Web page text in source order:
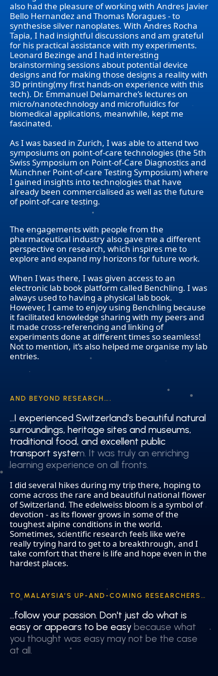
also had the pleasure of working with Andres Javier
Bello Hernandez and Thomas Moragues - to
synthesise silver nanoplates. With Andres Rocha
Tapia, I had insightful discussions and am grateful
for his practical assistance with my experiments.
Leonard Bezinge and I had interesting
brainstorming sessions about potential device
designs and for making those designs a reality with
3D printing(my first hands-on experience with this
tech). Dr. Emmanuel Delamarche’s lectures on
micro/nanotechnology and microfluidics for
biomedical applications, meanwhile, kept me
fascinated.
As I was based in Zurich, I was able to attend two
symposiums on point-of-care technologies (the 5th
Swiss Symposium on Point-of-Care Diagnostics and
Münchner Point-of-care Testing Symposium) where
I gained insights into technologies that have
already been commercialised as well as the future
of point-of-care testing.
The engagements with people from the
pharmaceutical industry also gave me a different
perspective on research, which inspires me to
explore and expand my horizons for future work.
When I was there, I was given access to an
electronic lab book platform called Benchling. I was
always used to having a physical lab book.
However, I came to enjoy using Benchling because
it facilitated knowledge sharing with my peers and
it made cross-referencing and linking of
experiments done at different times so seamless!
Not to mention, it’s also helped me organise my lab
entries.
AND BEYOND RESEARCH….
…I experienced Switzerland’s beautiful natural
surroundings, heritage sites and museums,
traditional food, and excellent public
transport system. It was truly an enriching
learning experience on all fronts.
…I experienced Switzerland’s beautiful natural
surroundings, heritage sites and museums,
traditional food, and excellent public
transport system. It was truly an enriching
learning experience on all fronts.
I did several hikes during my trip there, hoping to
come across the rare and beautiful national flower
of Switzerland. The edelweiss bloom is a symbol of
devotion - as its flower grows in some of the
toughest alpine conditions in the world.
Sometimes, scientific research feels like we’re
really trying hard to get to a breakthrough, and I
take comfort that there is life and hope even in the
hardest places.
TO MALAYSIA’S UP-AND-COMING RESEARCHERS…
…follow your passion. Don't just do what is
easy or appears to be easy because what
you thought was easy may not be the case
at all.
…follow your passion. Don't just do what is
easy or appears to be easy because what
you thought was easy may not be the case
at all.